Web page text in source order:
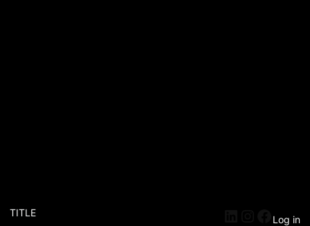
TITLE
Log in